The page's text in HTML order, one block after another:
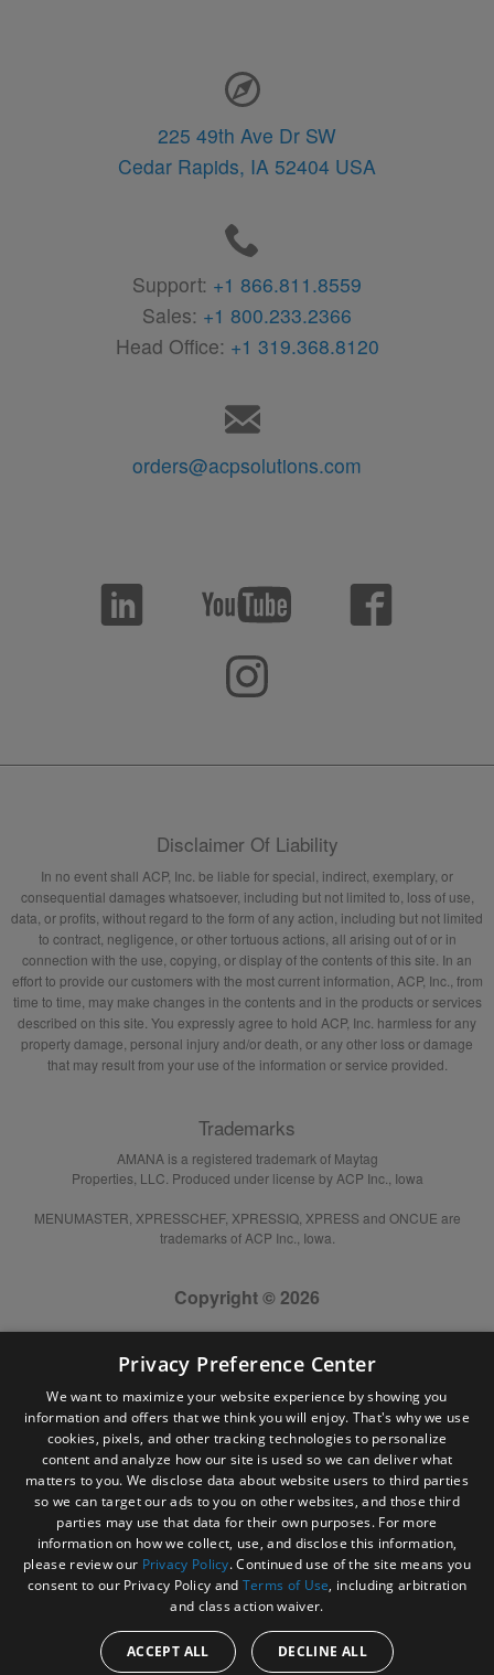
225 49th Ave Dr SW
Cedar Rapids, IA 52404 USA
Support: +1 866.811.8559
Sales: +1 800.233.2366
Head Office: +1 319.368.8120
orders@acpsolutions.com
Disclaimer Of Liability
In no event shall ACP, Inc. be liable for special, indirect, exemplary, or
consequential damages whatsoever, including but not limited to, loss of use,
data, or profits, without regard to the form of any action, including but not limited
to contract, negligence, or other tortuous actions, all arising out of or in
connection with the use, copying, or display of the contents of this site. In an
effort to provide our customers with the most current information, ACP, Inc., from
time to time, may make changes in the contents and in the products or services
described on this site. You expressly agree to hold ACP, Inc. harmless for any
property damage, personal injury and/or death, or any other loss or damage
that may result from your use of the information or service provided.
Trademarks
AMANA is a registered trademark of Maytag
Properties, LLC. Produced under license by ACP Inc., Iowa
MENUMASTER, XPRESSCHEF, XPRESSIQ, XPRESS and ONCUE are
trademarks of ACP Inc., Iowa.
Copyright © 2026
Privacy Preference Center
We want to maximize your website experience by showing you
information and offers that we think you will enjoy. That's why we use
cookies, pixels, and other tracking technologies to personalize
content and analyze how our site is used so we can deliver what
matters to you. We disclose data about website users to third parties
so we can target our ads to you on other websites, and those third
parties may use that data for their own purposes. For more
information on how we collect, use, and disclose this information,
please review our Privacy Policy. Continued use of the site means you
consent to our Privacy Policy and Terms of Use, including arbitration
and class action waiver.
ACCEPT ALL DECLINE ALL